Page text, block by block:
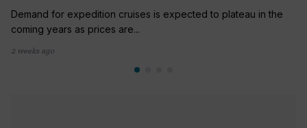
Demand for expedition cruises is expected to plateau in the
coming years as prices are...
2 weeks ago